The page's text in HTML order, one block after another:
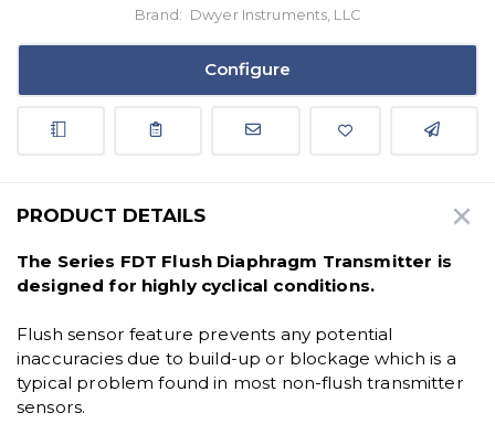
Brand: Dwyer Instruments, LLC
Configure
PRODUCT DETAILS
The Series FDT Flush Diaphragm Transmitter is
designed for highly cyclical conditions.
Flush sensor feature prevents any potential
inaccuracies due to build-up or blockage which is a
typical problem found in most non-flush transmitter
sensors.